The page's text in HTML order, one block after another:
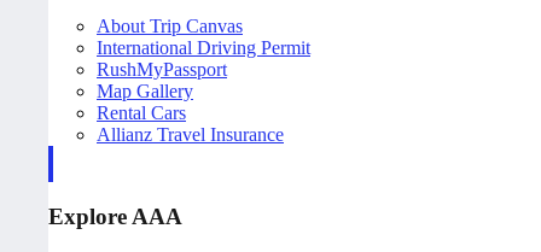
About Trip Canvas
International Driving Permit
RushMyPassport
Map Gallery
Rental Cars
Allianz Travel Insurance
Explore AAA